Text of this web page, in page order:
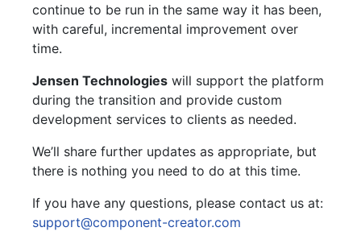
continue to be run in the same way it has been,
with careful, incremental improvement over
time.
Jensen Technologies will support the platform
during the transition and provide custom
development services to clients as needed.
We’ll share further updates as appropriate, but
there is nothing you need to do at this time.
If you have any questions, please contact us at:
support@component-creator.com